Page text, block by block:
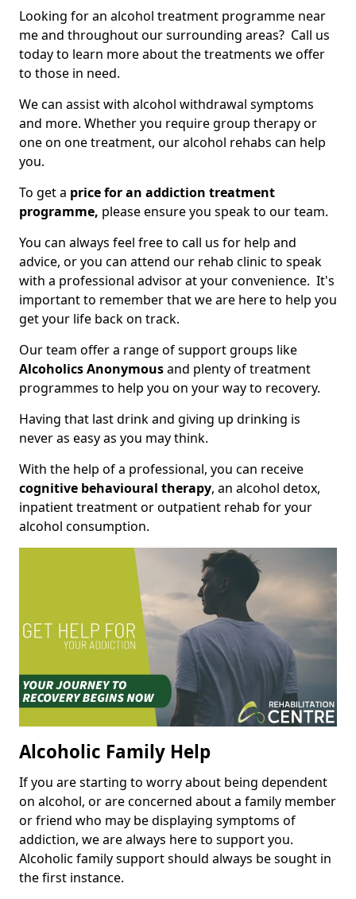
Looking for an alcohol treatment programme near
me and throughout our surrounding areas? Call us
today to learn more about the treatments we offer
to those in need.
We can assist with alcohol withdrawal symptoms
and more. Whether you require group therapy or
one on one treatment, our alcohol rehabs can help
you.
To get a price for an addiction treatment
programme, please ensure you speak to our team.
You can always feel free to call us for help and
advice, or you can attend our rehab clinic to speak
with a professional advisor at your convenience. It's
important to remember that we are here to help you
get your life back on track.
Our team offer a range of support groups like
Alcoholics Anonymousand plenty of treatment
programmes to help you on your way to recovery.
Having that last drink and giving up drinking is
never as easy as you may think.
With the help of a professional, you can receive
cognitive behavioural therapy, an alcohol detox,
inpatient treatment or outpatient rehab for your
alcohol consumption.
Alcoholic Family Help
If you are starting to worry about being dependent
on alcohol, or are concerned about a family member
or friend who may be displaying symptoms of
addiction, we are always here to support you.
Alcoholic family support should always be sought in
the first instance.